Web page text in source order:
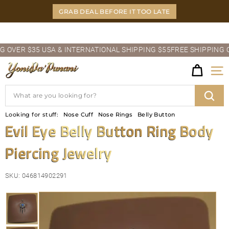
GRAB DEAL BEFORE IT TOO LATE
slideshow
$35 USA & INTERNATIONAL SHIPPING $55 FREE SHIPPING
Y
O
N
I
D
A'P
U
N
A
Site
Search
Looking for stuff: Nose Cuff Nose Rings Belly Button
Evil Eye Belly Button Ring Body
Piercing Jewelry
SKU: 046814902291